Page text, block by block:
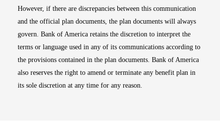
However, if there are discrepancies between this communication
and the official plan documents, the plan documents will always
govern. Bank of America retains the discretion to interpret the
terms or language used in any of its communications according to
the provisions contained in the plan documents. Bank of America
also reserves the right to amend or terminate any benefit plan in
its sole discretion at any time for any reason.